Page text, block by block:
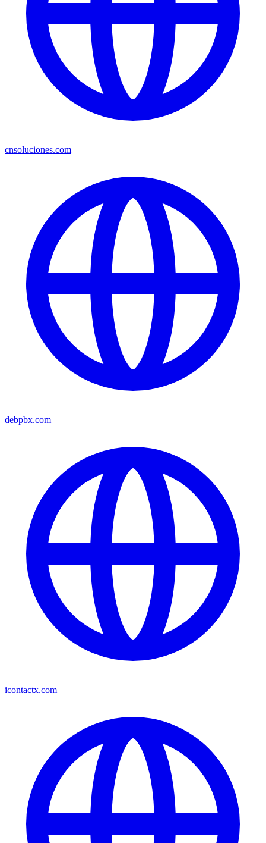
cnsoluciones.com
debpbx.com
icontactx.com